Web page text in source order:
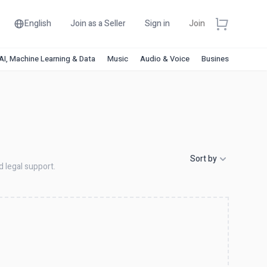
English Join as a Seller Sign in Join
Machine Learning & Data Music Audio & Voice Business &
legal support.
Sort by